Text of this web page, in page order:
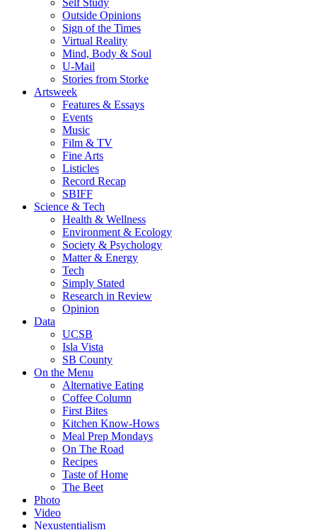
Self Study
Outside Opinions
Sign of the Times
Virtual Reality
Mind, Body & Soul
U-Mail
Stories from Storke
Artsweek
Features & Essays
Events
Music
Film & TV
Fine Arts
Listicles
Record Recap
SBIFF
Science & Tech
Health & Wellness
Environment & Ecology
Society & Psychology
Matter & Energy
Tech
Simply Stated
Research in Review
Opinion
Data
UCSB
Isla Vista
SB County
On the Menu
Alternative Eating
Coffee Column
First Bites
Kitchen Know-Hows
Meal Prep Mondays
On The Road
Recipes
Taste of Home
The Beet
Photo
Video
Nexustentialism